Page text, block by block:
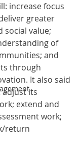
increase focus
greater
social value;
of
and
through
It also said
its
extend and
work;
return